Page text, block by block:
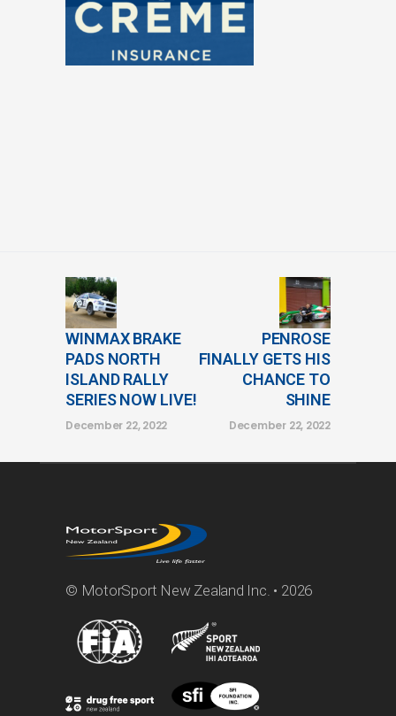
WINMAX BRAKE
PADS NORTH
ISLAND RALLY
SERIES NOW LIVE!
December 22, 2022
PENROSE
FINALLY GETS HIS
CHANCE TO
SHINE
December 22, 2022
© MotorSport New Zealand Inc. • 2026